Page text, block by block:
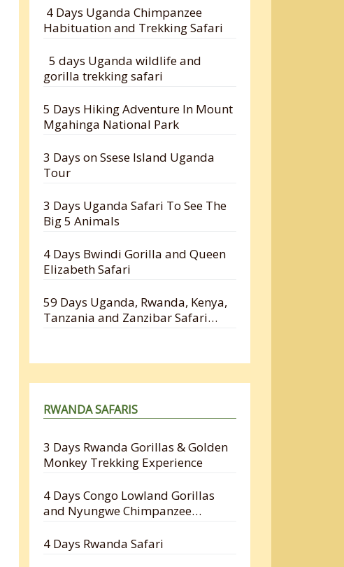
4 Days Uganda Chimpanzee
Habituation and Trekking Safari
5 days Uganda wildlife and
gorilla trekking safari
5 Days Hiking Adventure In Mount
Mgahinga National Park
3 Days on Ssese Island Uganda
Tour
3 Days Uganda Safari To See The
Big 5 Animals
4 Days Bwindi Gorilla and Queen
Elizabeth Safari
59 Days Uganda, Rwanda, Kenya,
Tanzania and Zanzibar Safari
RWANDA SAFARIS
3 Days Rwanda Gorillas & Golden
Monkey Trekking Experience
4 Days Congo Lowland Gorillas
and Nyungwe Chimpanzee
4 Days Rwanda Safari